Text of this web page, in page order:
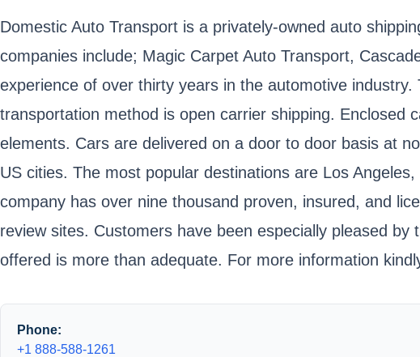
Domestic Auto Transport is a privately-owned auto
companies include; Magic Carpet Auto Transport,
experience of over thirty years in the automotive
transportation method is open carrier shipping. Enclosed
elements. Cars are delivered on a door to door basis at
US cities. The most popular destinations are Los
company has over nine thousand proven, insured, and
review sites. Customers have been especially pleased
offered is more than adequate. For more information
Phone:
+1 888-588-1261